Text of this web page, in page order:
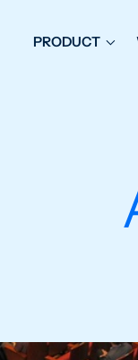
PRODUCT